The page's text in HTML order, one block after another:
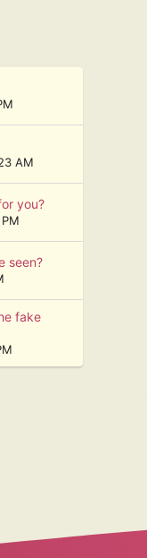
AM
you?
seen?
fake